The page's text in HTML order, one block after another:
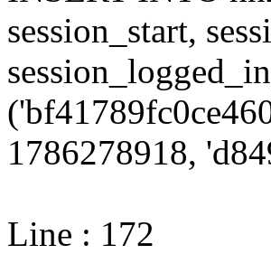
session_start,
1786278918,
Line : 172